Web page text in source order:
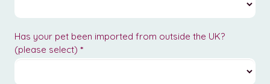
Has your pet been imported from outside the UK?
(please select) *